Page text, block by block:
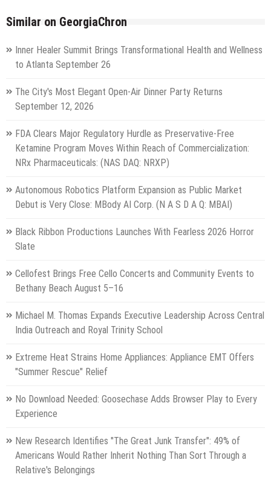
Similar on GeorgiaChron
Inner Healer Summit Brings Transformational Health and Wellness
to Atlanta September 26
The City's Most Elegant Open-Air Dinner Party Returns
September 12, 2026
FDA Clears Major Regulatory Hurdle as Preservative-Free
Ketamine Program Moves Within Reach of Commercialization:
NRx Pharmaceuticals: (NAS DAQ: NRXP)
Autonomous Robotics Platform Expansion as Public Market
Debut is Very Close: MBody AI Corp. (N A S D A Q: MBAI)
Black Ribbon Productions Launches With Fearless 2026 Horror
Slate
Cellofest Brings Free Cello Concerts and Community Events to
Bethany Beach August 5–16
Michael M. Thomas Expands Executive Leadership Across Central
India Outreach and Royal Trinity School
Extreme Heat Strains Home Appliances: Appliance EMT Offers
"Summer Rescue" Relief
No Download Needed: Goosechase Adds Browser Play to Every
Experience
New Research Identifies "The Great Junk Transfer": 49% of
Americans Would Rather Inherit Nothing Than Sort Through a
Relative's Belongings